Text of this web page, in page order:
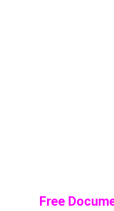
Free